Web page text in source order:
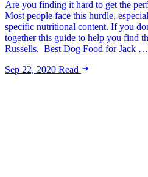
Are you finding it hard to get the
Most people face this hurdle,
specific nutritional content. If you
together this guide to help you find
Russells. Best Dog Food for Jack
Sep 22, 2020 Read